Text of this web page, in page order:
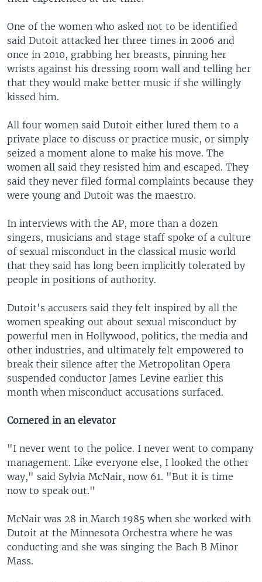
One of the women who asked not to be identified
said Dutoit attacked her three times in 2006 and
once in 2010, grabbing her breasts, pinning her
wrists against his dressing room wall and telling her
that they would make better music if she willingly
kissed him.
All four women said Dutoit either lured them to a
private place to discuss or practice music, or simply
seized a moment alone to make his move. The
women all said they resisted him and escaped. They
said they never filed formal complaints because they
were young and Dutoit was the maestro.
In interviews with the AP, more than a dozen
singers, musicians and stage staff spoke of a culture
of sexual misconduct in the classical music world
that they said has long been implicitly tolerated by
people in positions of authority.
Dutoit's accusers said they felt inspired by all the
women speaking out about sexual misconduct by
powerful men in Hollywood, politics, the media and
other industries, and ultimately felt empowered to
break their silence after the Metropolitan Opera
suspended conductor James Levine earlier this
month when misconduct accusations surfaced.
Cornered in an elevator
"I never went to the police. I never went to company
management. Like everyone else, I looked the other
way," said Sylvia McNair, now 61. "But it is time
now to speak out."
McNair was 28 in March 1985 when she worked with
Dutoit at the Minnesota Orchestra where he was
conducting and she was singing the Bach B Minor
Mass.